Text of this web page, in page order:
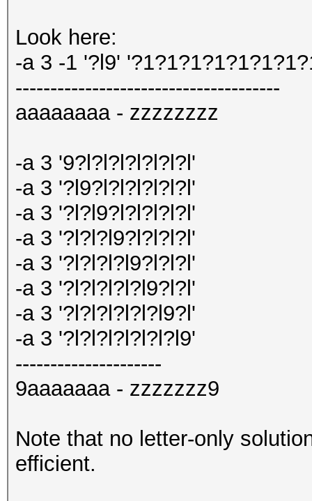
Look here:
-a 3 -1 '?l9'
--------------------------------------
aaaaaaaa - zzzzzzzz
-a 3 '9?l?l?l?l?l?l?l'
-a 3 '?l9?l?l?l?l?l?l'
-a 3 '?l?l9?l?l?l?l?l'
-a 3 '?l?l?l9?l?l?l?l'
-a 3 '?l?l?l?l9?l?l?l'
-a 3 '?l?l?l?l?l9?l?l'
-a 3 '?l?l?l?l?l?l9?l'
-a 3 '?l?l?l?l?l?l?l9'
---------------------
9aaaaaaa - zzzzzzz9
Note that no letter-only
efficient.